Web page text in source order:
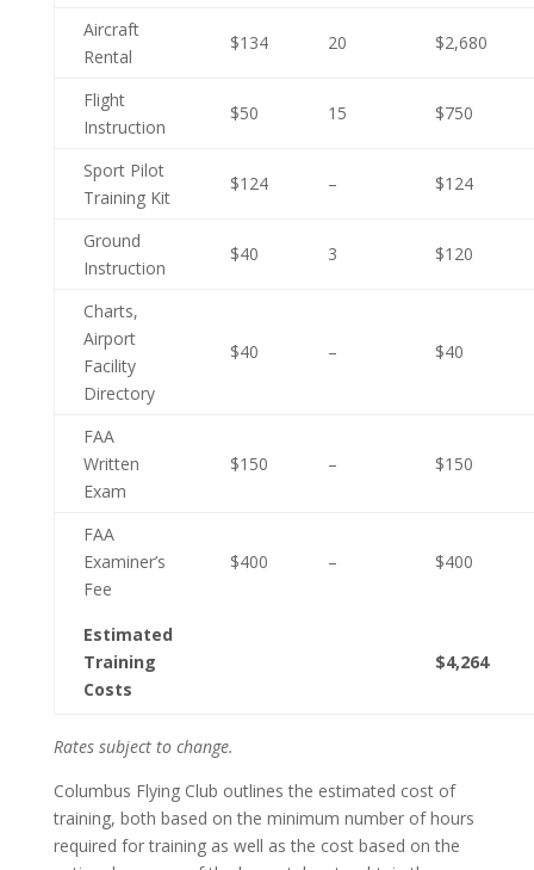
Aircraft
Rental
$134 20 $2,680
Flight
Instruction
$50 15 $750
Sport Pilot
Training Kit
$124 – $124
Ground
Instruction
$40 3 $120
Charts,
Airport
Facility
Directory
$40 – $40
FAA
Written
Exam
$150 – $150
FAA
Examiner’s
Fee
$400 – $400
Estimated
Training
Costs
$4,264
Rates subject to change.
Columbus Flying Club outlines the estimated cost of
training, both based on the minimum number of hours
required for training as well as the cost based on the